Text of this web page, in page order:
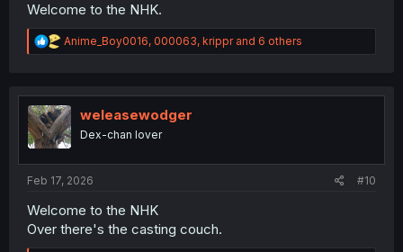
Welcome to the NHK.
R
e
t
i
o
n
Anime_Boy0016, 000063, kripprand 6 others
weleasewodger
Dex-chan lover
Feb 17, 2026 #10
Welcome to the NHK
Over there's the casting couch.